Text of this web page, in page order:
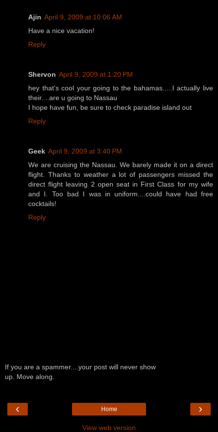
Ajin April 9, 2009 at 10:06 AM
Have a nice vacation!
Reply
Shervon April 9, 2009 at 1:20 PM
hey that's cool your going to the bahamas.....I actually live
their....are u going to Nassau
I hope have fun, be sure to check paradise island out
Reply
Geek April 9, 2009 at 3:40 PM
We are cruising the Nassau. We barely made it on a direct
flight. Thanks to weather a lot of passengers missed the
direct flight leaving 2 open seat in First Class for my wife
and I. Too bad I was in uniform....could have had free
cocktails!
Reply
If you are a spammer....your post will never show
up. Move along.
‹ ›
Home
View web version